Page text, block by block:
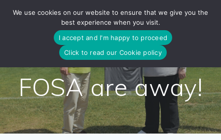
to
content
FOSA are away!
We use cookies on our website to ensure that we give you the
best experience when you visit.
I accept and I'm happy to proceed
Click to read our Cookie policy